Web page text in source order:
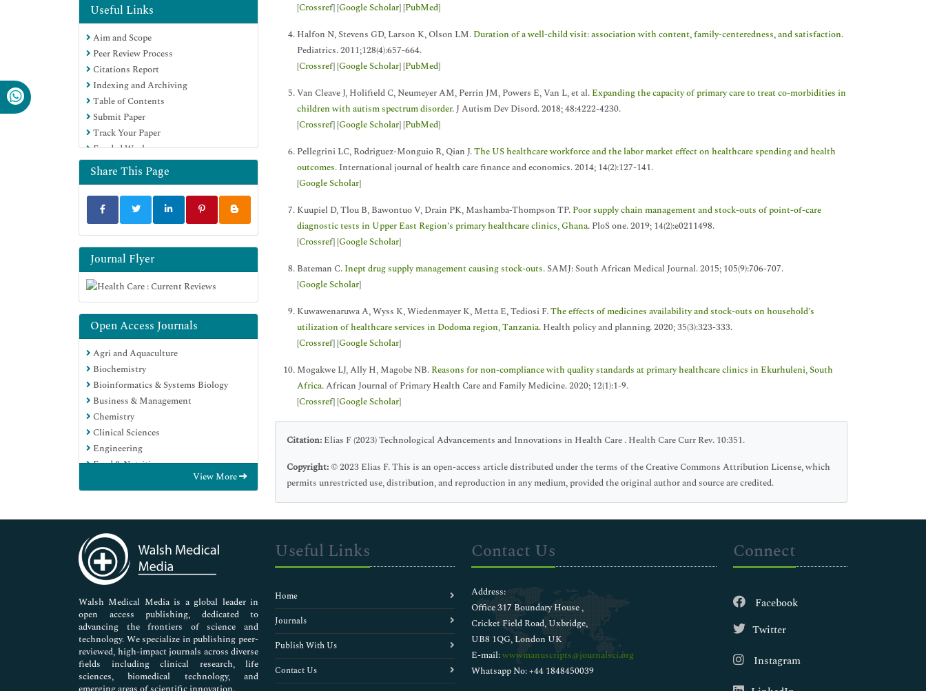
Useful Links
Aim and Scope
Peer Review Process
Citations Report
Indexing and Archiving
Table of Contents
Submit Paper
Track Your Paper
Funded Work
Share This Page
Journal Flyer
Open Access Journals
Agri and Aquaculture
Biochemistry
Bioinformatics & Systems Biology
Business & Management
Chemistry
Clinical Sciences
Engineering
Food & Nutrition
Neuroscience & Psychology
Nursing & Health Care
Pharmaceutical Sciences
View More
[Crossref] [Google Scholar] [PubMed]
Halfon N, Stevens GD, Larson K, Olson LM. Duration of a well-child visit: association with content, family-centeredness, and satisfaction.
Pediatrics. 2011;128(4):657-664.
[Crossref] [Google Scholar] [PubMed]
Van Cleave J, Holifield C, Neumeyer AM, Perrin JM, Powers E, Van L, et al. Expanding the capacity of primary care to treat co-morbidities in
children with autism spectrum disorder. J Autism Dev Disord. 2018; 48:4222-4230.
[Crossref] [Google Scholar] [PubMed]
Pellegrini LC, Rodriguez-Monguio R, Qian J.The US healthcare workforce and the labor market effect on healthcare spending and health
outcomes. International journal of health care finance and economics. 2014; 14(2):127-141.
[Google Scholar]
Kuupiel D, Tlou B, Bawontuo V, Drain PK, Mashamba-Thompson TP. Poor supply chain management and stock-outs of point-of-care
diagnostic tests in Upper East Region’s primary healthcare clinics, Ghana. PloS one. 2019; 14(2):e0211498.
[Crossref] [Google Scholar]
Bateman C. Inept drug supply management causing stock-outs. SAMJ: South African Medical Journal. 2015; 105(9):706-707.
[Google Scholar]
Kuwawenaruwa A, Wyss K, Wiedenmayer K, Metta E, Tediosi F.The effects of medicines availability and stock-outs on household’s
utilization of healthcare services in Dodoma region, Tanzania. Health policy and planning. 2020; 35(3):323-333.
[Crossref] [Google Scholar]
Mogakwe LJ, Ally H, Magobe NB. Reasons for non-compliance with quality standards at primary healthcare clinics in Ekurhuleni, South
Africa. African Journal of Primary Health Care and Family Medicine. 2020; 12(1):1-9.
[Crossref] [Google Scholar]
Citation: Elias F (2023) Technological Advancements and Innovations in Health Care . Health Care Curr Rev. 10:351.
Copyright: © 2023 Elias F. This is an open-access article distributed under the terms of the Creative Commons Attribution License, which
permits unrestricted use, distribution, and reproduction in any medium, provided the original author and source are credited.
Walsh Medical Media is a global leader in
open access publishing, dedicated to
advancing the frontiers of science and
technology. We specialize in publishing peer-
reviewed, high-impact journals across diverse
fields including clinical research, life
sciences, biomedical technology, and
Useful Links
Home
Journals
Publish With Us
Contact Us
Contact Us
Address:
Office 317 Boundary House ,
Cricket Field Road, Uxbridge,
UB8 1QG, London UK
E-mail:wwwmanuscripts@journalsci.org
Whatsapp No: +44 1848450039
Connect
Facebook
Twitter
Instagram